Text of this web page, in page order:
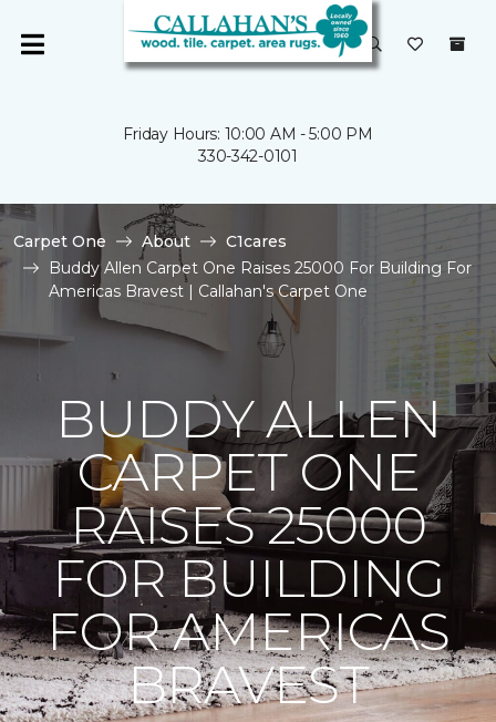
Friday Hours: 10:00 AM - 5:00 PM
330-342-0101
Carpet One About
C1cares
Buddy Allen Carpet One Raises 25000 For Building For
Americas Bravest | Callahan's Carpet One
BUDDY ALLEN
CARPET ONE
RAISES 25000
FOR BUILDING
FOR AMERICAS
BRAVEST